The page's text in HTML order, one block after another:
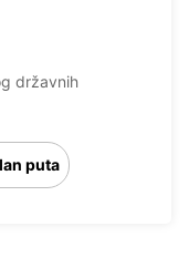
državnih
puta